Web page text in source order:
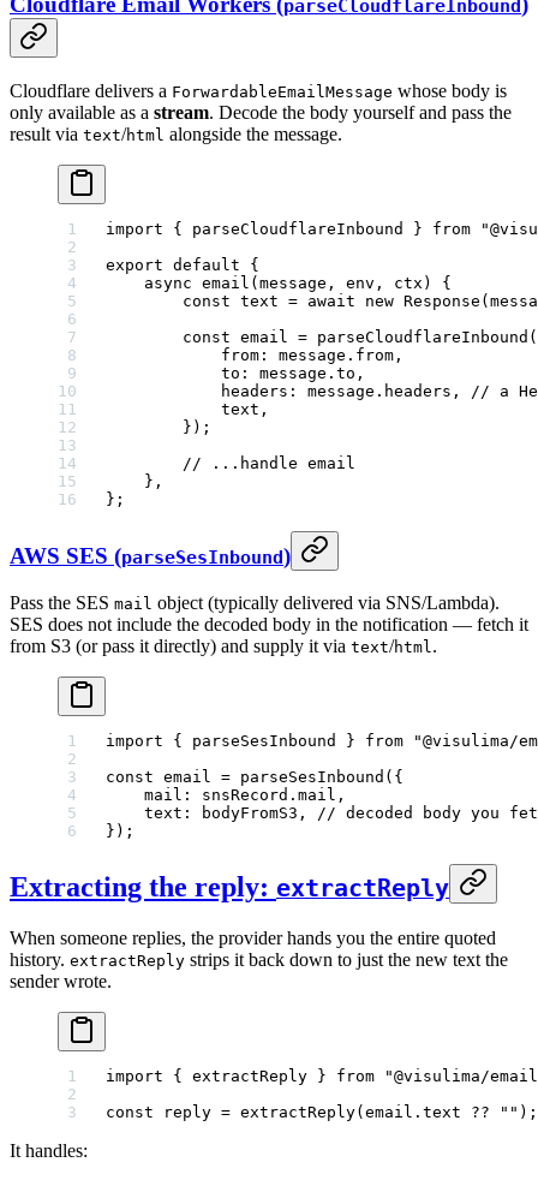
parseCloudflareInbound
Cloudflare delivers a ForwardableEmailMessage whose body is
only available as a stream. Decode the body yourself and pass the
result via text/html alongside the message.
import { parseCloudflareInbound } from
export default {
    async
email ( message , env , ctx ) {
        const
text = await new Response
        const
email = parseCloudflareInbound
            from: message.from,
            to: message.to,
            headers: message.headers,
// a
            text,
        });
        // ...handle email
    },
};
AWS SES (parseSesInbound)
Pass the SES mail object (typically delivered via SNS/Lambda).
SES does not include the decoded body in the notification — fetch it
from S3 (or pass it directly) and supply it via text/html.
import { parseSesInbound } from "@visulima/
const email = parseSesInbound ({
    mail: snsRecord.mail,
    text: bodyFromS3,
// decoded body you
});
Extracting the reply: extractReply
When someone replies, the provider hands you the entire quoted
history. extractReply strips it back down to just the new text the
sender wrote.
import { extractReply } from "@visulima/
const reply = extractReply(email.text ?? "" );
It handles: